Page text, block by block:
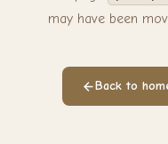
may have been
Back to